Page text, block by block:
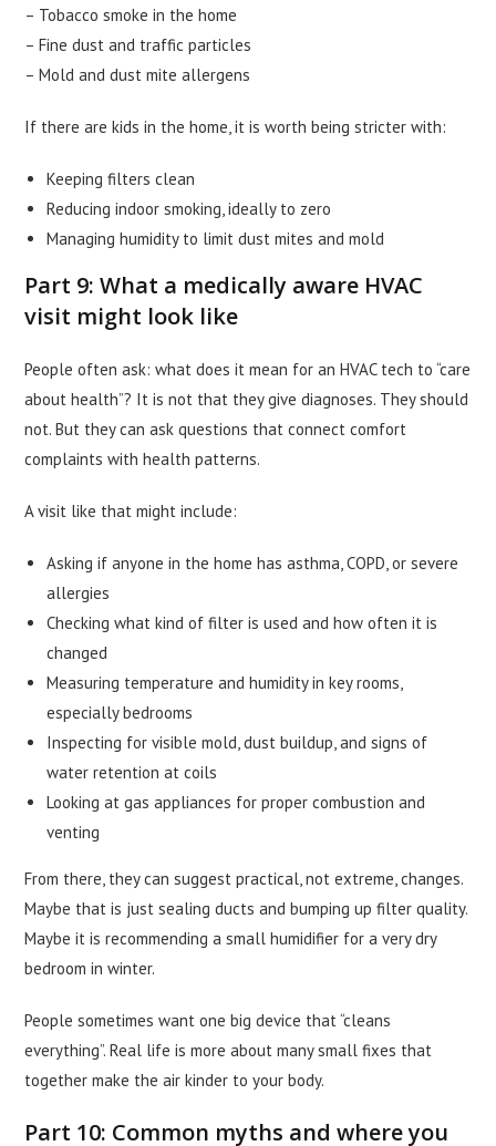
– Tobacco smoke in the home
– Fine dust and traffic particles
– Mold and dust mite allergens
If there are kids in the home, it is worth being stricter with:
Keeping filters clean
Reducing indoor smoking, ideally to zero
Managing humidity to limit dust mites and mold
Part 9: What a medically aware HVAC
visit might look like
People often ask: what does it mean for an HVAC tech to “care
about health”? It is not that they give diagnoses. They should
not. But they can ask questions that connect comfort
complaints with health patterns.
A visit like that might include:
Asking if anyone in the home has asthma, COPD, or severe
allergies
Checking what kind of filter is used and how often it is
changed
Measuring temperature and humidity in key rooms,
especially bedrooms
Inspecting for visible mold, dust buildup, and signs of
water retention at coils
Looking at gas appliances for proper combustion and
venting
From there, they can suggest practical, not extreme, changes.
Maybe that is just sealing ducts and bumping up filter quality.
Maybe it is recommending a small humidifier for a very dry
bedroom in winter.
People sometimes want one big device that “cleans
everything”. Real life is more about many small fixes that
together make the air kinder to your body.
Part 10: Common myths and where you